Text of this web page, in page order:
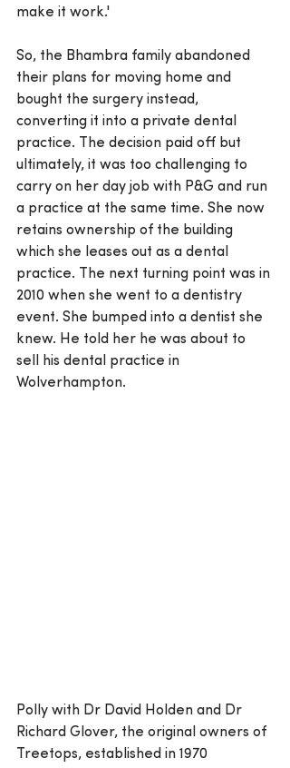
make it work.'
So, the Bhambra family abandoned
their plans for moving home and
bought the surgery instead,
converting it into a private dental
practice. The decision paid off but
ultimately, it was too challenging to
carry on her day job with P&G and run
a practice at the same time. She now
retains ownership of the building
which she leases out as a dental
practice. The next turning point was in
2010 when she went to a dentistry
event. She bumped into a dentist she
knew. He told her he was about to
sell his dental practice in
Wolverhampton.
Polly with Dr David Holden and Dr
Richard Glover, the original owners of
Treetops, established in 1970